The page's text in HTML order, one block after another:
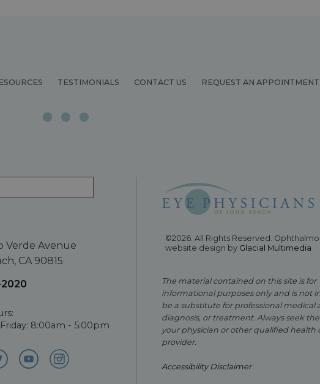
TESTIMONIALS CONTACT US REQUEST AN APPOINTMENT
Verde Avenue
CA 90815
8:00am - 5:00pm
©2026. All Rights Reserved.
website design by Glacial Multimedia
The material contained on this site is for
informational purposes only and is not
be a substitute for professional medical
diagnosis, or treatment. Always seek
your physician or other qualified health
provider.
Accessibility Disclaimer